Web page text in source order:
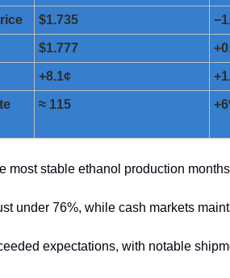
$1.735
$1.777
+8.1¢
≈ 115
most stable ethanol production
under 76%, while cash markets
expectations, with notable